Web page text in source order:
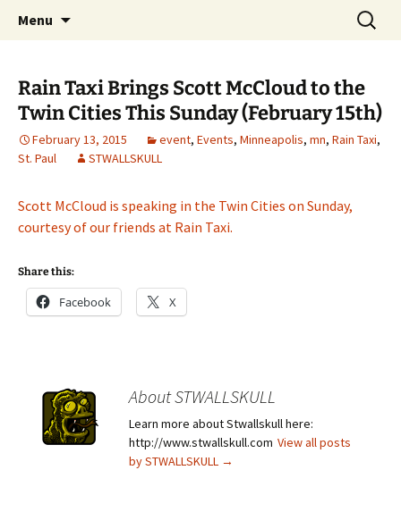
CONSPIRE!
The Group Blog of The International
Cartoonist Conspiracy
Menu
Search
for:
Rain Taxi Brings Scott McCloud to the
Twin Cities This Sunday (February 15th)
February 13, 2015 event, Events, Minneapolis, mn, Rain Taxi,
St. Paul
STWALLSKULL
Scott McCloud is speaking in the Twin Cities on Sunday,
courtesy of our friends at Rain Taxi.
Share this:
Facebook X
About STWALLSKULL
Learn more about Stwallskull here:
http://www.stwallskull.com View all posts
by STWALLSKULL →